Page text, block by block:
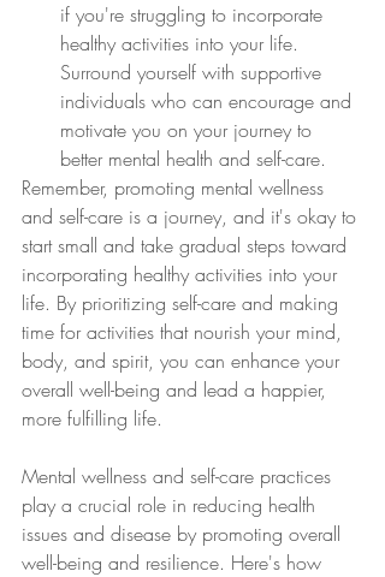
if you're struggling to incorporate
healthy activities into your life.
Surround yourself with supportive
individuals who can encourage and
motivate you on your journey to
better mental health and self-care.
Remember, promoting mental wellness
and self-care is a journey, and it's okay to
start small and take gradual steps toward
incorporating healthy activities into your
life. By prioritizing self-care and making
time for activities that nourish your mind,
body, and spirit, you can enhance your
overall well-being and lead a happier,
more fulfilling life.
Mental wellness and self-care practices
play a crucial role in reducing health
issues and disease by promoting overall
well-being and resilience. Here's how